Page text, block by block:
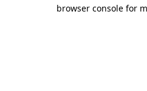
browser console for